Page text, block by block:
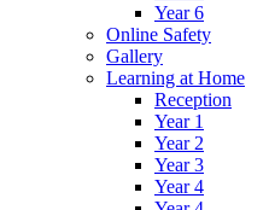
Year 6
Online Safety
Gallery
Learning at Home
Reception
Year 1
Year 2
Year 3
Year 4